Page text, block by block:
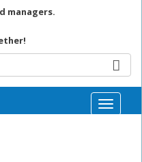
managers.
Toggle